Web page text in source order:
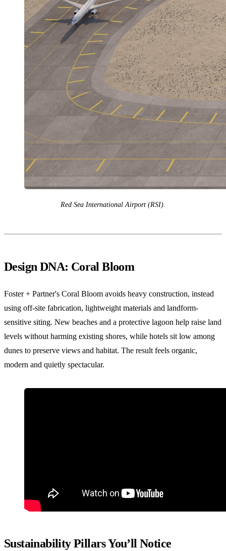
Red Sea International Airport (RSI).
Design DNA: Coral Bloom
Foster + Partner's Coral Bloom avoids heavy construction, instead
using off-site fabrication, lightweight materials and landform-
sensitive siting. New beaches and a protective lagoon help raise land
levels without harming existing shores, while hotels sit low among
dunes to preserve views and habitat. The result feels organic,
modern and quietly spectacular.
Sustainability Pillars You’ll Notice